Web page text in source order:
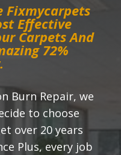
Fixmycarpets
Effective
Carpets And
72%
Burn Repair, we
to choose
over 20 years
Plus, every job